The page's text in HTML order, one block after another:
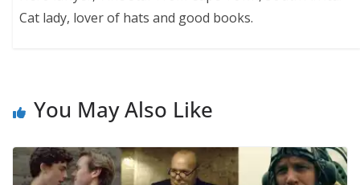
Cat lady, lover of hats and good books.
You May Also Like